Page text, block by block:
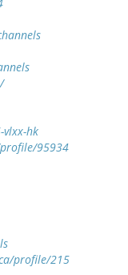
hk
95934
profile/215